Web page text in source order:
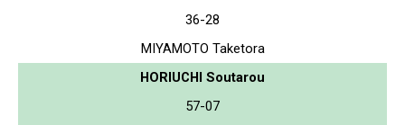
36-28
MIYAMOTO Taketora
HORIUCHI Soutarou
57-07